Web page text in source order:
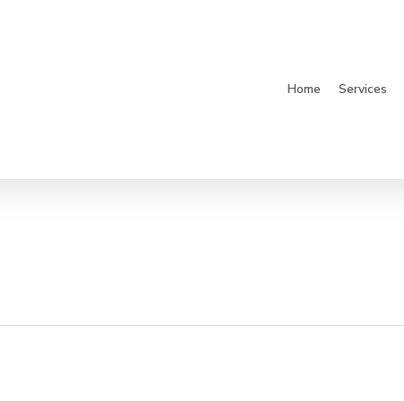
Home Services